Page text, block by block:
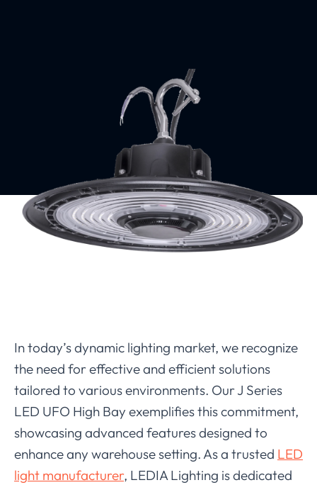
In today’s dynamic lighting market, we recognize
the need for effective and efficient solutions
tailored to various environments. Our J Series
LED UFO High Bay exemplifies this commitment,
showcasing advanced features designed to
enhance any warehouse setting. As a trusted LED
light manufacturer, LEDIA Lighting is dedicated